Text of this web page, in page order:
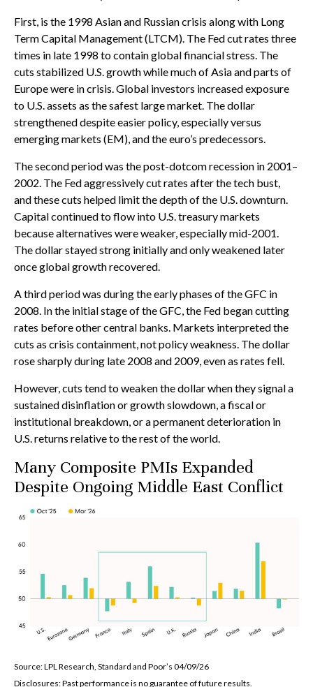
First, is the 1998 Asian and Russian crisis along with Long
Term Capital Management (LTCM). The Fed cut rates three
times in late 1998 to contain global financial stress. The
cuts stabilized U.S. growth while much of Asia and parts of
Europe were in crisis. Global investors increased exposure
to U.S. assets as the safest large market. The dollar
strengthened despite easier policy, especially versus
emerging markets (EM), and the euro’s predecessors.
The second period was the post-dotcom recession in 2001–
2002. The Fed aggressively cut rates after the tech bust,
and these cuts helped limit the depth of the U.S. downturn.
Capital continued to flow into U.S. treasury markets
because alternatives were weaker, especially mid-2001.
The dollar stayed strong initially and only weakened later
once global growth recovered.
A third period was during the early phases of the GFC in
2008. In the initial stage of the GFC, the Fed began cutting
rates before other central banks. Markets interpreted the
cuts as crisis containment, not policy weakness. The dollar
rose sharply during late 2008 and 2009, even as rates fell.
However, cuts tend to weaken the dollar when they signal a
sustained disinflation or growth slowdown, a fiscal or
institutional breakdown, or a permanent deterioration in
U.S. returns relative to the rest of the world.
Many Composite PMIs Expanded
Despite Ongoing Middle East Conflict
Source: LPL Research, Standard and Poor’s 04/09/26
Disclosures: Past performance is no guarantee of future results.